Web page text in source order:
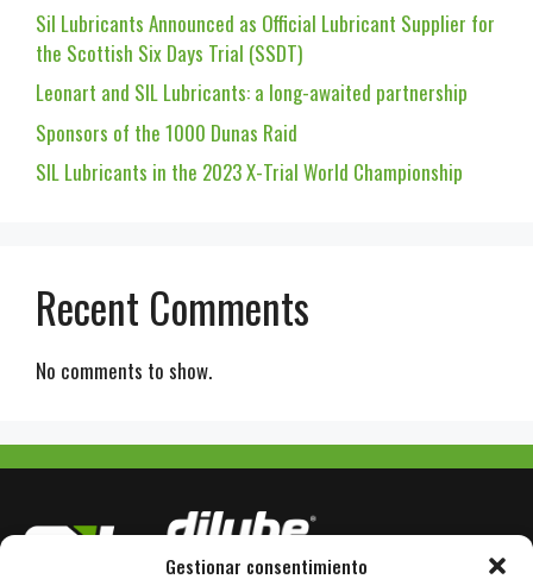
Gestionar consentimiento
Sil Lubricants Announced as Official Lubricant Supplier for
the Scottish Six Days Trial (SSDT)
Leonart and SIL Lubricants: a long-awaited partnership
Sponsors of the 1000 Dunas Raid
SIL Lubricants in the 2023 X-Trial World Championship
Recent Comments
No comments to show.